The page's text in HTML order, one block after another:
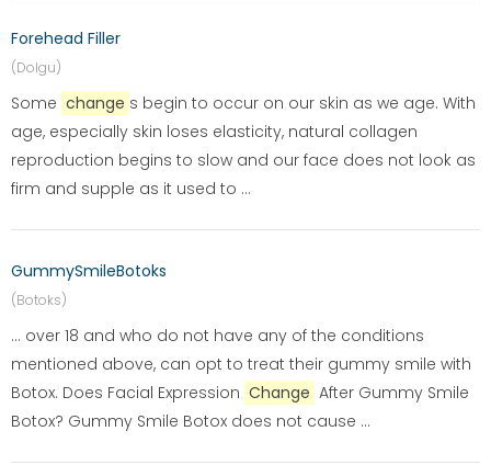
Forehead Filler
(Dolgu)
Some change s begin to occur on our skin as we age. With
age, especially skin loses elasticity, natural collagen
reproduction begins to slow and our face does not look as
firm and supple as it used to ...
GummySmileBotoks
(Botoks)
... over 18 and who do not have any of the conditions
mentioned above, can opt to treat their gummy smile with
Botox. Does Facial Expression Change After Gummy Smile
Botox? Gummy Smile Botox does not cause ...